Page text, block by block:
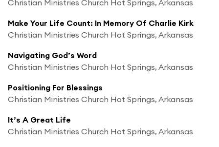
Christian Ministries Church Hot Springs, Arkansas
Make Your Life Count: In Memory Of Charlie Kirk
Christian Ministries Church Hot Springs, Arkansas
Navigating God’s Word
Christian Ministries Church Hot Springs, Arkansas
Positioning For Blessings
Christian Ministries Church Hot Springs, Arkansas
It’s A Great Life
Christian Ministries Church Hot Springs, Arkansas